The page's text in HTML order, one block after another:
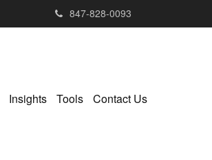
847-828-0093
Insights Tools Contact Us